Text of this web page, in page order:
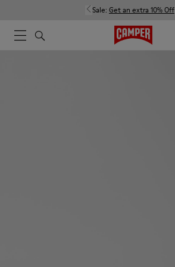
Sale: Get an extra 10% Off